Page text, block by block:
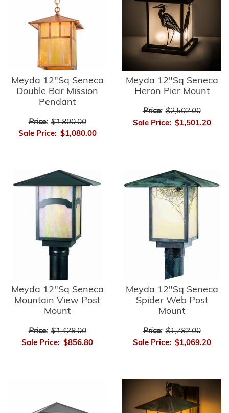
Meyda 12"Sq Seneca
Double Bar Mission
Pendant
Price: $1,800.00
Sale Price: $1,080.00
Meyda 12"Sq Seneca
Heron Pier Mount
Price: $2,502.00
Sale Price: $1,501.20
Meyda 12"Sq Seneca
Mountain View Post
Mount
Price: $1,428.00
Sale Price: $856.80
Meyda 12"Sq Seneca
Spider Web Post
Mount
Price: $1,782.00
Sale Price: $1,069.20